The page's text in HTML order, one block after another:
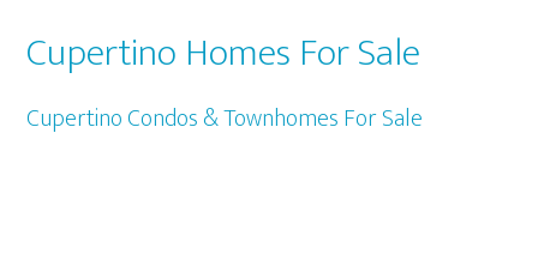
Cupertino Homes For Sale
Cupertino Condos & Townhomes For Sale